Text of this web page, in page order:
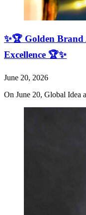
✨🏆 Golden
Excellence 🏆✨
June 20, 2026
On June 20, Global